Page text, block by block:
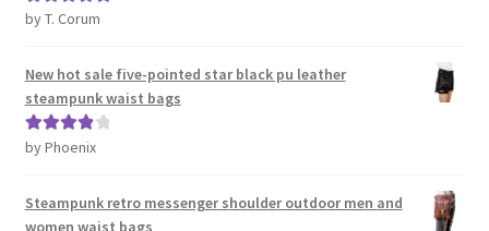
Rated5out
by T. Corum
New hot sale five-pointed star black pu leather
steampunk waist bags
Rated4
by Phoenix
Steampunk retro messenger shoulder outdoor men and
women waist bags